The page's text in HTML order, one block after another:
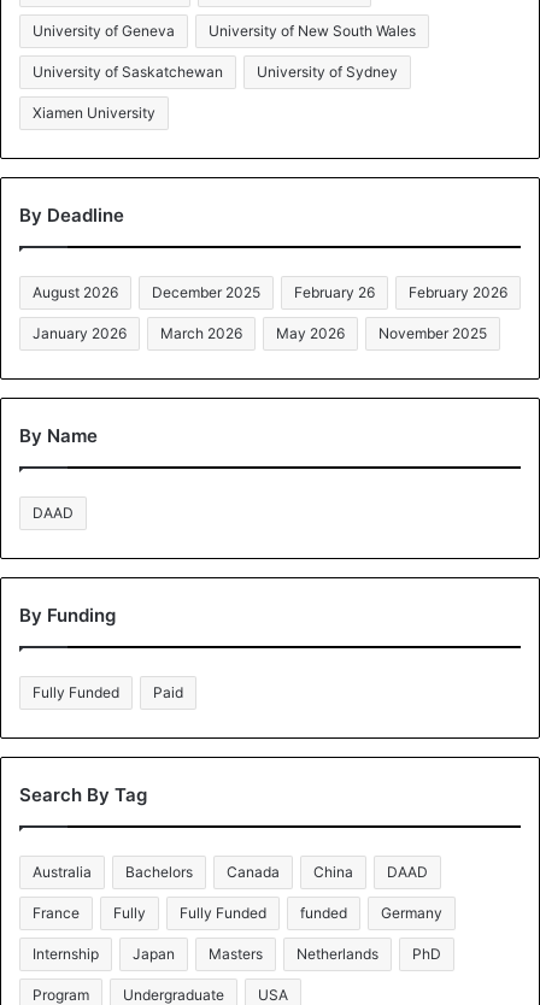
University of Geneva University of New South Wales
University of Saskatchewan University of Sydney
Xiamen University
By Deadline
August 2026 December 2025 February 26 February 2026
January 2026 March 2026 May 2026 November 2025
By Name
DAAD
By Funding
Fully Funded Paid
Search By Tag
Australia Bachelors Canada China DAAD
France Fully Fully Funded funded Germany
Internship Japan Masters Netherlands PhD
Program Undergraduate USA